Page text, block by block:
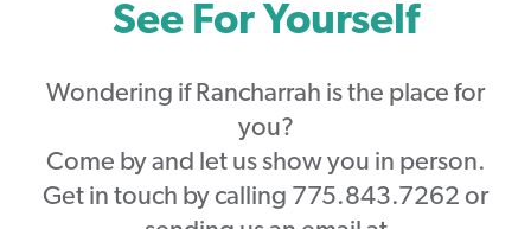
See For Yourself
Wondering if Rancharrah is the place for
you?
Come by and let us show you in person.
Get in touch by calling 775.843.7262 or